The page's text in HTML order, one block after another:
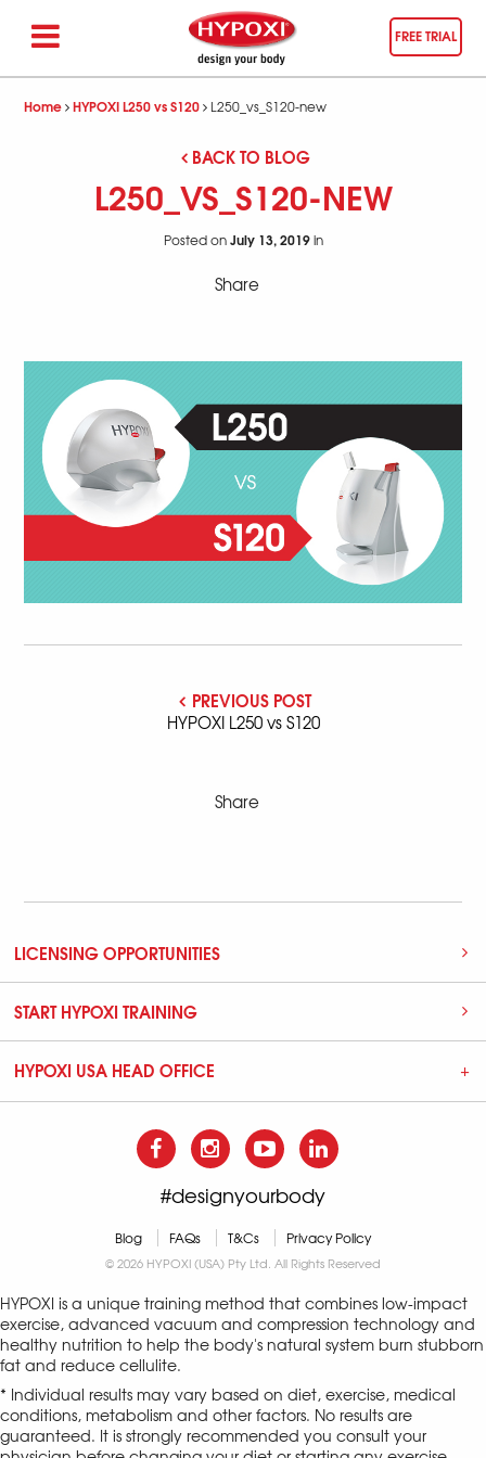
FREE TRIAL
Home HYPOXI L250 vs S120 L250_vs_S120-new
BACK TO BLOG
L250_VS_S120-NEW
Posted onJuly 13, 2019in
Share
PREVIOUS POST
HYPOXI L250 vs S120
Share
LICENSING OPPORTUNITIES
START HYPOXI TRAINING
HYPOXI USA HEAD OFFICE
#designyourbody
Blog FAQs T&Cs Privacy Policy
© 2026 HYPOXI (USA) Pty Ltd. All Rights Reserved
HYPOXI is a unique training method that combines low-impact
exercise, advanced vacuum and compression technology and
healthy nutrition to help the body's natural system burn stubborn
fat and reduce cellulite.
* Individual results may vary based on diet, exercise, medical
conditions, metabolism and other factors. No results are
guaranteed. It is strongly recommended you consult your